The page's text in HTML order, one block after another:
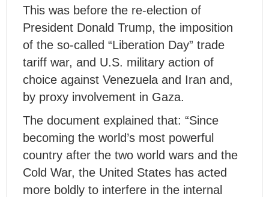
This was before the re-election of
President Donald Trump, the imposition
of the so-called “Liberation Day” trade
tariff war, and U.S. military action of
choice against Venezuela and Iran and,
by proxy involvement in Gaza.
The document explained that: “Since
becoming the world’s most powerful
country after the two world wars and the
Cold War, the United States has acted
more boldly to interfere in the internal